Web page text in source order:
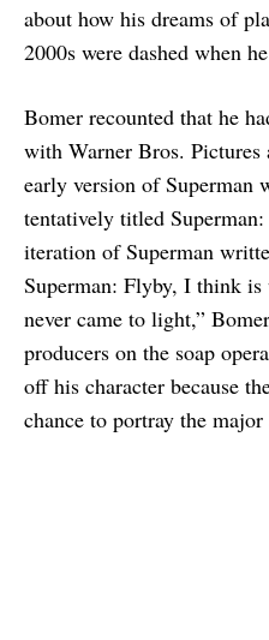
about how his dreams of
2000s were dashed when
Bomer recounted that he
with Warner Bros. Pictures
early version of Superman
tentatively titled
iteration of Superman
Superman: Flyby, I think
never came to light,”
producers on the soap
off his character because
chance to portray the major